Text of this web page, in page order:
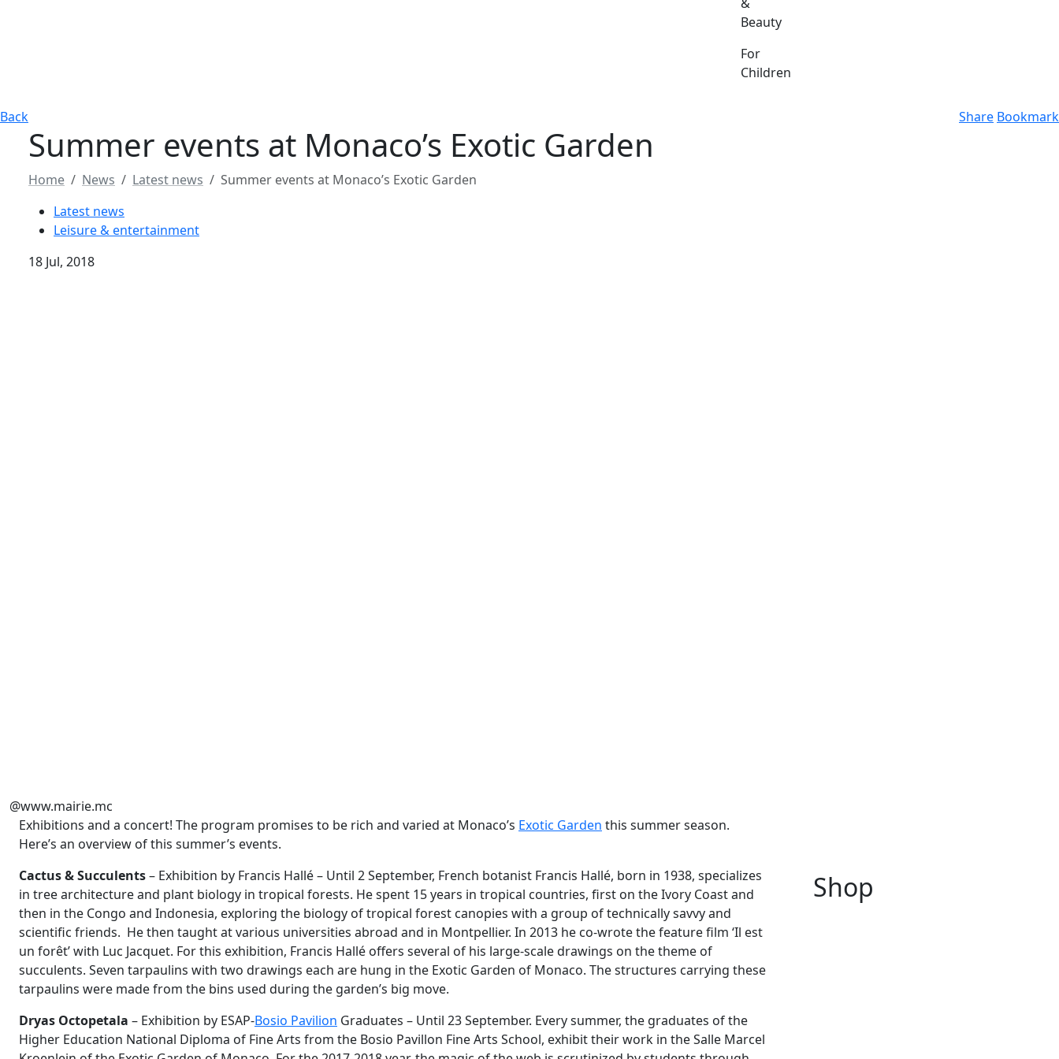
Beauty
For
Children
Back Share Bookmark
Summer events at Monaco’s Exotic Garden
Home News Latest news
Summer events at Monaco’s Exotic Garden
Latest news
Leisure & entertainment
18 Jul, 2018
@www.mairie.mc
Exhibitions and a concert! The program promises to be rich and varied at Monaco’s Exotic Garden this summer season.
Here’s an overview of this summer’s events.
Cactus & Succulents– Exhibition by Francis Hallé – Until 2 September, French botanist Francis Hallé, born in 1938, specializes
in tree architecture and plant biology in tropical forests. He spent 15 years in tropical countries, first on the Ivory Coast and
then in the Congo and Indonesia, exploring the biology of tropical forest canopies with a group of technically savvy and
scientific friends. He then taught at various universities abroad and in Montpellier. In 2013 he co-wrote the feature film ‘Il est
un forêt’ with Luc Jacquet. For this exhibition, Francis Hallé offers several of his large-scale drawings on the theme of
succulents. Seven tarpaulins with two drawings each are hung in the Exotic Garden of Monaco. The structures carrying these
tarpaulins were made from the bins used during the garden’s big move.
Dryas Octopetala – Exhibition by ESAP-Bosio Pavilion Graduates – Until 23 September. Every summer, the graduates of the
Higher Education National Diploma of Fine Arts from the Bosio Pavillon Fine Arts School, exhibit their work in the Salle Marcel
Shop